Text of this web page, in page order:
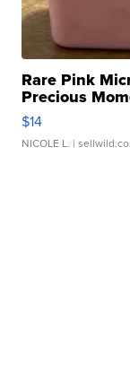
Rare Pink
Precious
$14
NICOLE L. |